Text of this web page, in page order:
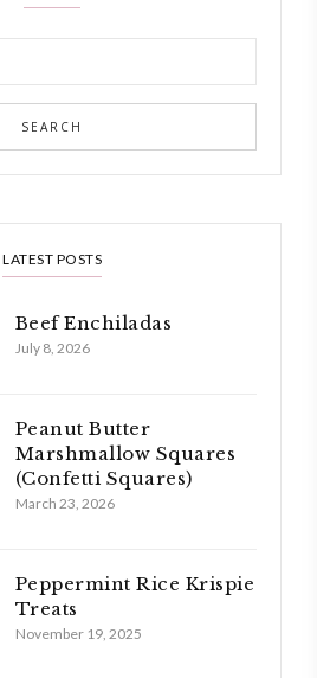
LATEST POSTS
Beef Enchiladas
July 8, 2026
Peanut Butter
Marshmallow Squares
(Confetti Squares)
March 23, 2026
Peppermint Rice Krispie
Treats
November 19, 2025